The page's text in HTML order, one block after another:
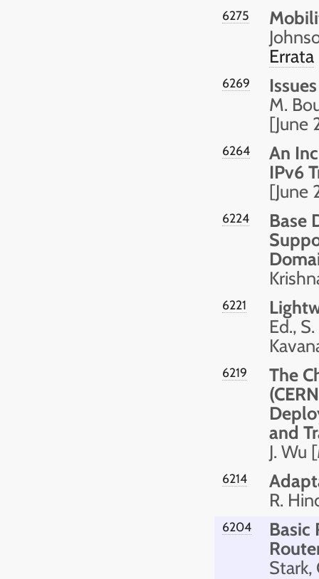
6275
Errata
6269
M.
[June
6264
An
IPv6
[June
6224
Base
6221
Ed.,
6219
The
and
J. Wu
6214
R.
6204
Basic
Stark,